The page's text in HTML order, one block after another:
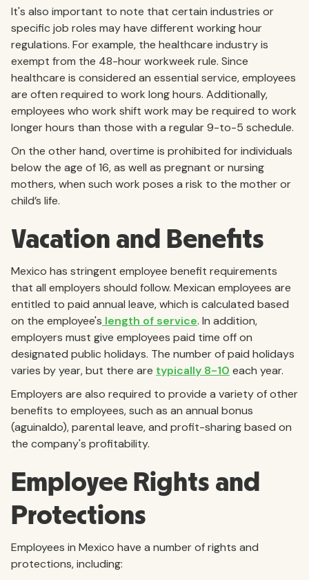
It's also important to note that certain industries or
specific job roles may have different working hour
regulations. For example, the healthcare industry is
exempt from the 48-hour workweek rule. Since
healthcare is considered an essential service, employees
are often required to work long hours. Additionally,
employees who work shift work may be required to work
longer hours than those with a regular 9-to-5 schedule.
On the other hand, overtime is prohibited for individuals
below the age of 16, as well as pregnant or nursing
mothers, when such work poses a risk to the mother or
child’s life.
Vacation and Benefits
Mexico has stringent employee benefit requirements
that all employers should follow. Mexican employees are
entitled to paid annual leave, which is calculated based
on the employee's length of service. In addition,
employers must give employees paid time off on
designated public holidays. The number of paid holidays
varies by year, but there are typically 8-10 each year.
Employers are also required to provide a variety of other
benefits to employees, such as an annual bonus
(aguinaldo), parental leave, and profit-sharing based on
the company's profitability.
Employee Rights and
Protections
Employees in Mexico have a number of rights and
protections, including: